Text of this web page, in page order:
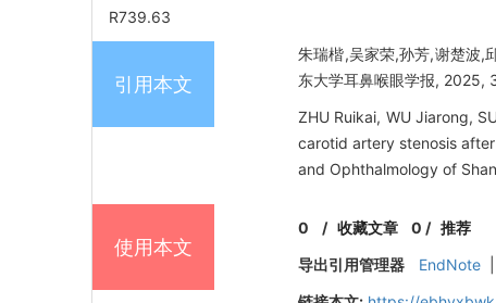
R739.63
引用本文
朱瑞楷,吴家荣,孙芳,谢楚波,
东大学耳鼻喉眼学报, 2025,
ZHU Ruikai, WU Jiarong,
carotid artery stenosis
and Ophthalmology of
使用本文
0 /收藏文章 0 / 推荐
导出引用管理器
EndNote